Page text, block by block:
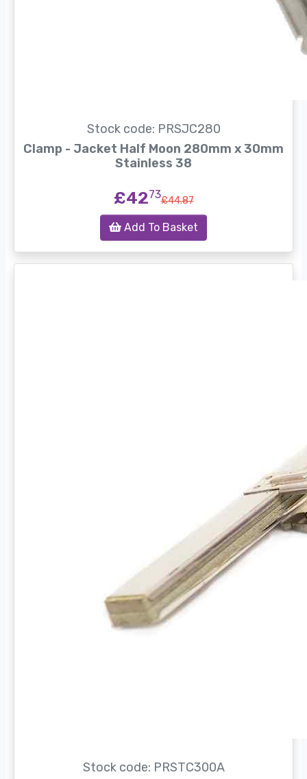
Stock code: PRSJC280
Clamp - Jacket Half Moon 280mm x 30mm
Stainless 38
£4273£44.87
Add To Basket
Stock code: PRSTC300A